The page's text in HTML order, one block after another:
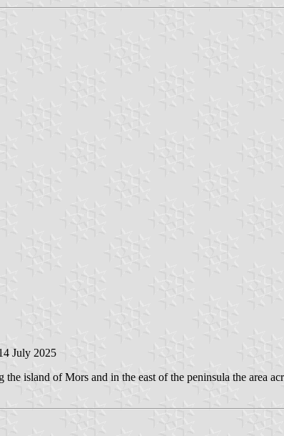
July 2025
island of Mors and in the east of the peninsula the area